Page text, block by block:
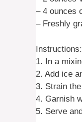
– 4 ounces
– Freshly
Instructions:
1. In a
2. Add ice
3. Strain
4. Garnish
5. Serve